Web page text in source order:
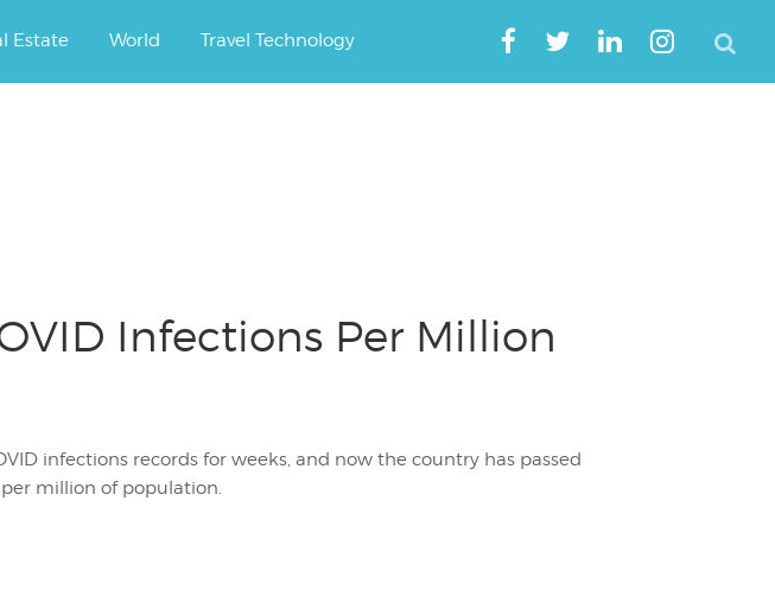
Estate World Travel Technology
Infections Per Million
infections records for weeks, and now the country has passed
million of population.